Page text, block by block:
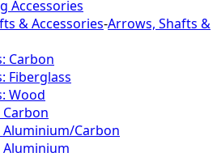
Accessories
& Accessories-Arrows, Shafts &
Carbon
Fiberglass
Wood
Aluminium/Carbon
Aluminium